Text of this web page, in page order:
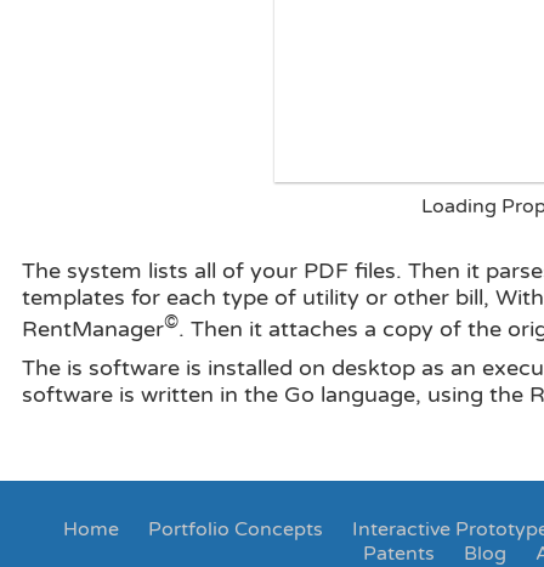
Loading
The system lists all of your PDF files. Then it
templates for each type of utility or other bill,
RentManager©. Then it attaches a copy of the
The is software is installed on desktop as an
software is written in the Go language, using the
Home Portfolio Concepts
Interactive
Patents
Blog